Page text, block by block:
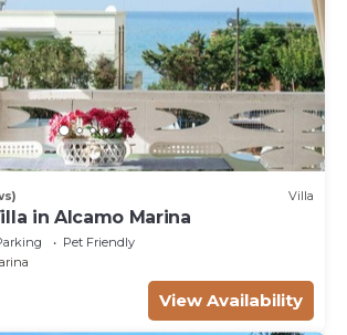
Villa
in Alcamo Marina
Pet Friendly
View Availability